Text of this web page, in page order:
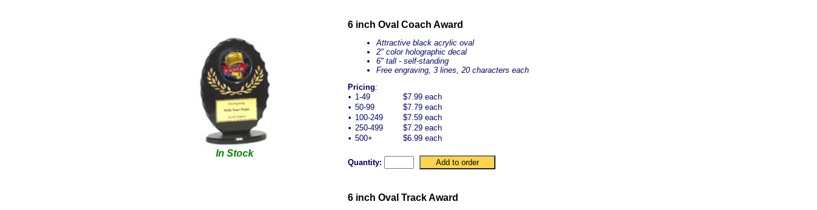
In Stock
6 inch Oval Coach Award
Attractive black acrylic oval
2" color holographic decal
6" tall - self-standing
Free engraving, 3 lines, 20 characters each
Pricing:
• 1-49
$7.99 each
• 50-99
$7.79 each
• 100-249
$7.59 each
• 250-499
$7.29 each
• 500+ $6.99 each
Quantity:
6 inch Oval Track Award